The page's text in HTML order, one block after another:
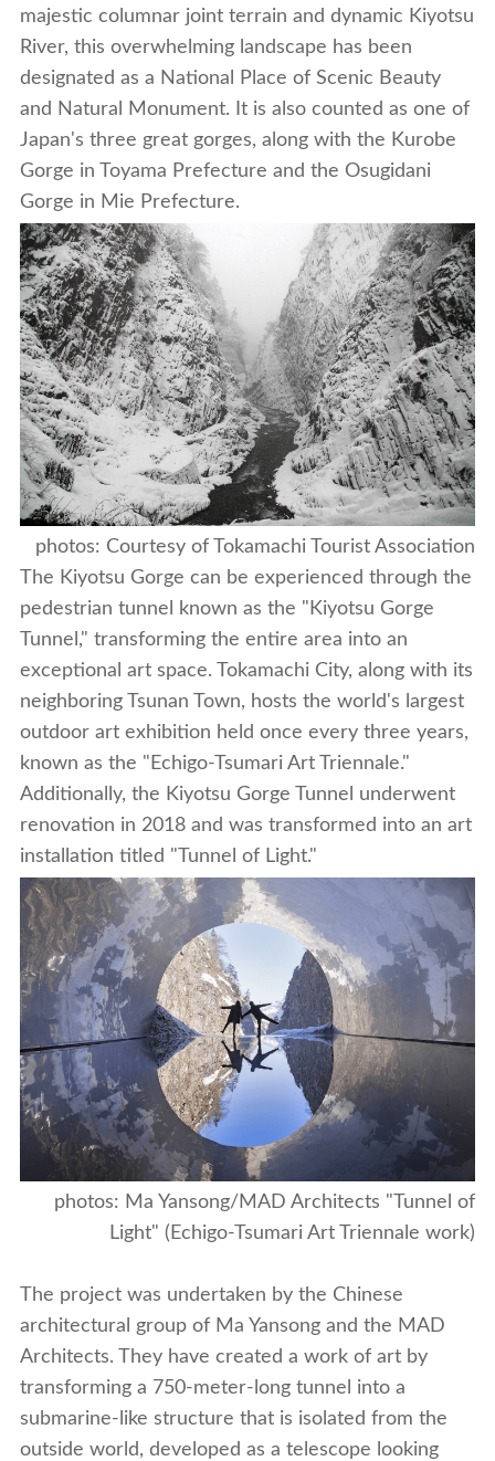
majestic columnar joint terrain and dynamic Kiyotsu
River, this overwhelming landscape has been
designated as a National Place of Scenic Beauty
and Natural Monument. It is also counted as one of
Japan's three great gorges, along with the Kurobe
Gorge in Toyama Prefecture and the Osugidani
Gorge in Mie Prefecture.
photos: Courtesy of Tokamachi Tourist Association
The Kiyotsu Gorge can be experienced through the
pedestrian tunnel known as the "Kiyotsu Gorge
Tunnel," transforming the entire area into an
exceptional art space. Tokamachi City, along with its
neighboring Tsunan Town, hosts the world's largest
outdoor art exhibition held once every three years,
known as the "Echigo-Tsumari Art Triennale."
Additionally, the Kiyotsu Gorge Tunnel underwent
renovation in 2018 and was transformed into an art
installation titled "Tunnel of Light."
photos: Ma Yansong/MAD Architects "Tunnel of
Light" (Echigo-Tsumari Art Triennale work)
The project was undertaken by the Chinese
architectural group of Ma Yansong and the MAD
Architects. They have created a work of art by
transforming a 750-meter-long tunnel into a
submarine-like structure that is isolated from the
outside world, developed as a telescope looking